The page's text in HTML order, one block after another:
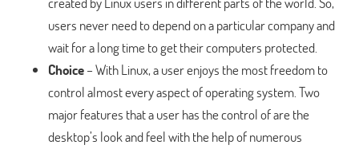
users never need to depend on a particular company and
wait for a long time to get their computers protected.
Choice– With Linux, a user enjoys the most freedom to
control almost every aspect of operating system. Two
major features that a user has the control of are the
desktop’s look and feel with the help of numerous